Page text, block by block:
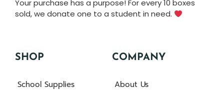
Your purchase has a purpose! For every 10 boxes
sold, we donate one to a student in need.
SHOP
School Supplies
COMPANY
About Us